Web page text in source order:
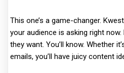
This one’s a game-changer.
your audience is asking right
they want. You’ll know. Whether
emails, you’ll have juicy content